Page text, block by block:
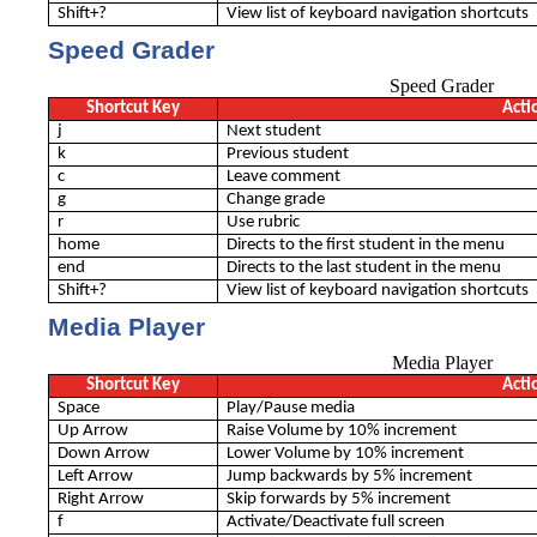
Shift+?
View list of keyboard navigation shortcuts
Speed Grader
Speed Grader
Shortcut Key
j
Next student
k
Previous student
c
Leave comment
g
Change grade
r
Use rubric
home
Directs to the ﬁrst student in the menu
end
Directs to the last student in the menu
Shift+?
View list of keyboard navigation shortcuts
Media Player
Media Player
Shortcut Key
Space
Play/Pause media
Up Arrow
Raise Volume by 10% increment
Down Arrow
Lower Volume by 10% increment
Left Arrow
Jump backwards by 5% increment
Right Arrow
Skip forwards by 5% increment
f
Activate/Deactivate full screen